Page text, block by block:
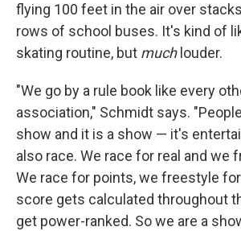
flying 100 feet in the air over
rows of school buses. It's kind of
skating routine, but muchlouder.
"We go by a rule book like every
association," Schmidt says.
show and it is a show — it's
also race. We race for real and we
We race for points, we freestyle
score gets calculated throughout
get power-ranked. So we are a